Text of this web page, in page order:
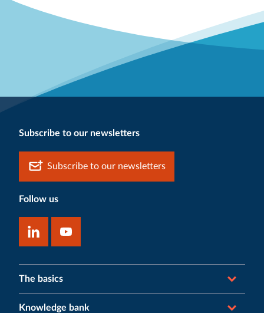
Subscribe to our newsletters
Subscribe to our newsletters
Follow us
The basics
Knowledge bank